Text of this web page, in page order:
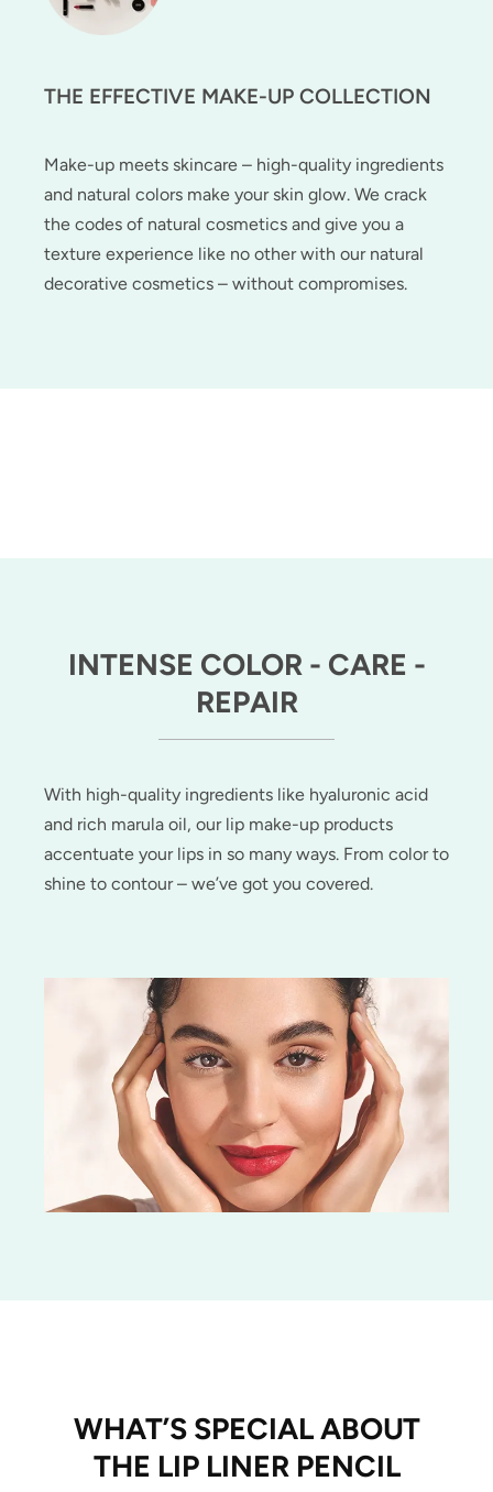
THE EFFECTIVE MAKE-UP COLLECTION
Make-up meets skincare – high-quality ingredients
and natural colors make your skin glow. We crack
the codes of natural cosmetics and give you a
texture experience like no other with our natural
decorative cosmetics – without compromises.
INTENSE COLOR - CARE -
REPAIR
With high-quality ingredients like hyaluronic acid
and rich marula oil, our lip make-up products
accentuate your lips in so many ways. From color to
shine to contour – we’ve got you covered.
WHAT’S SPECIAL ABOUT
THE LIP LINER PENCIL